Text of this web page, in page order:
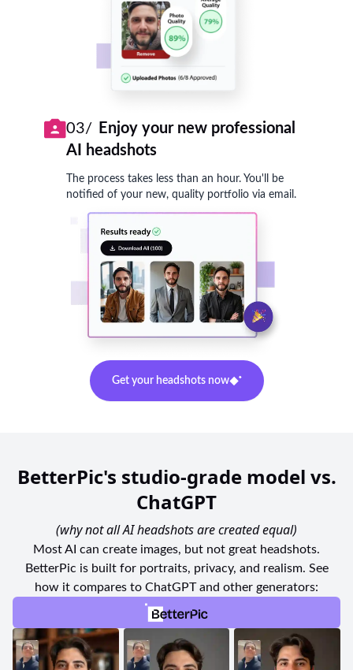
03/
Enjoy your new professional
AI headshots
The process takes less than an hour. You'll be
notified of your new, quality portfolio via email.
Get your headshots now
BetterPic's studio-grade model vs.
ChatGPT
(why not all AI headshots are created equal)
Most AI can create images, but not great headshots.
BetterPic is built for portraits, privacy, and realism. See
how it compares to ChatGPT and other generators: